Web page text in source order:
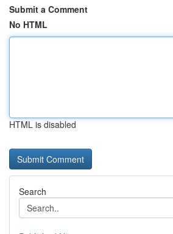
Submit a Comment
No HTML
HTML is disabled
Search